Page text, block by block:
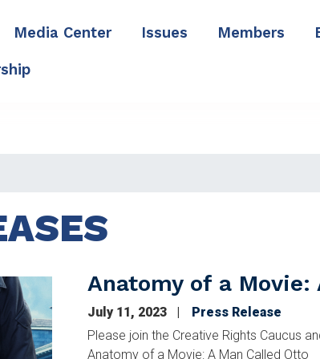
Media Center Issues Members
Anatomy of a Movie:
July 11, 2023
Press Release
Please join the Creative Rights Caucus
Anatomy of a Movie: A Man Called Otto